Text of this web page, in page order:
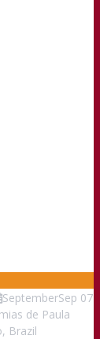
SeptemberSep 07
de Paula
Brazil